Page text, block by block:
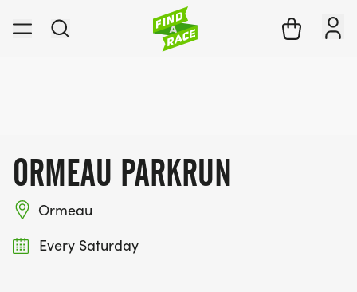
ORMEAU PARKRUN
Ormeau
Every Saturday